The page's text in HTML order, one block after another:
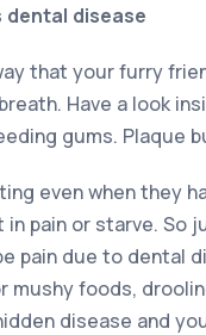
dental disease
that your furry
Have a look
gums. Plaque
even when they
in pain or starve.
pain due to dental
foods,
disease and